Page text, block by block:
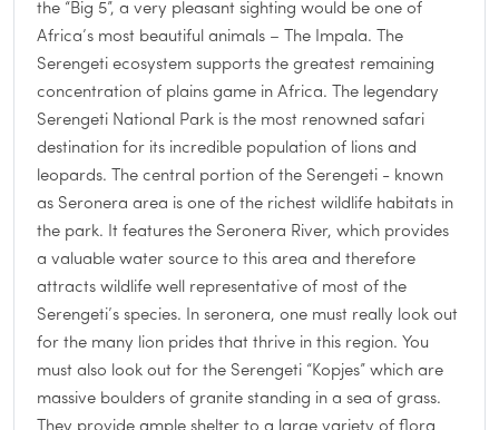
the “Big 5”, a very pleasant sighting would be one of
Africa’s most beautiful animals – The Impala. The
Serengeti ecosystem supports the greatest remaining
concentration of plains game in Africa. The legendary
Serengeti National Park is the most renowned safari
destination for its incredible population of lions and
leopards. The central portion of the Serengeti - known
as Seronera area is one of the richest wildlife habitats in
the park. It features the Seronera River, which provides
a valuable water source to this area and therefore
attracts wildlife well representative of most of the
Serengeti’s species. In seronera, one must really look out
for the many lion prides that thrive in this region. You
must also look out for the Serengeti “Kopjes” which are
massive boulders of granite standing in a sea of grass.